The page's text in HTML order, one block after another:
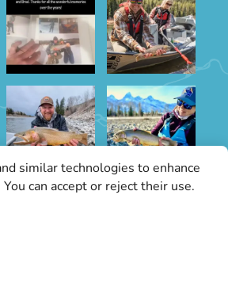
similar technologies to enhance
can accept or reject their use.